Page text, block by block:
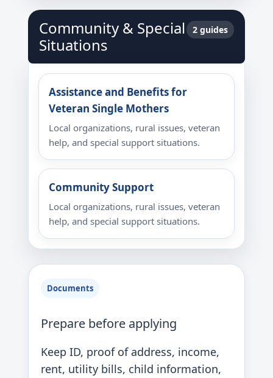
Community & Special
Situations
2 guides
Assistance and Benefits for
Veteran Single Mothers
Local organizations, rural issues, veteran
help, and special support situations.
Community Support
Local organizations, rural issues, veteran
help, and special support situations.
Documents
Prepare before applying
Keep ID, proof of address, income,
rent, utility bills, child information,